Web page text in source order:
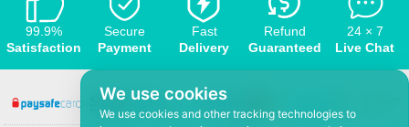
We use cookies
We use cookies and other tracking technologies to
99.9%
Satisfaction
Secure
Payment
Fast
Delivery
Refund
Guaranteed
24 × 7
Live Chat